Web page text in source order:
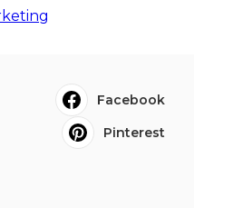
Facebook
Pinterest